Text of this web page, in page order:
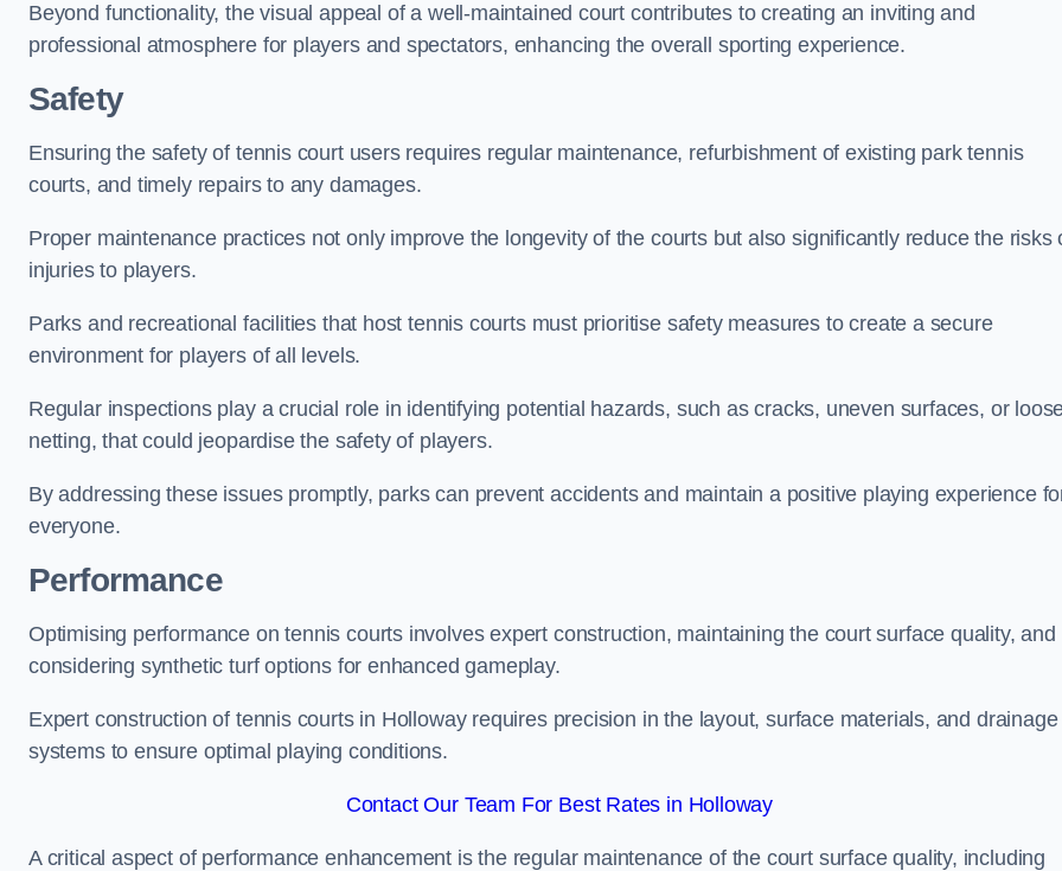
Beyond functionality, the visual appeal of a well-maintained court contributes to creating an inviting and
professional atmosphere for players and spectators, enhancing the overall sporting experience.
Safety
Ensuring the safety of tennis court users requires regular maintenance, refurbishment of existing park tennis
courts, and timely repairs to any damages.
Proper maintenance practices not only improve the longevity of the courts but also significantly reduce the risks
injuries to players.
Parks and recreational facilities that host tennis courts must prioritise safety measures to create a secure
environment for players of all levels.
Regular inspections play a crucial role in identifying potential hazards, such as cracks, uneven surfaces, or
netting, that could jeopardise the safety of players.
By addressing these issues promptly, parks can prevent accidents and maintain a positive playing experience
everyone.
Performance
Optimising performance on tennis courts involves expert construction, maintaining the court surface quality, and
considering synthetic turf options for enhanced gameplay.
Expert construction of tennis courts in Holloway requires precision in the layout, surface materials, and drainage
systems to ensure optimal playing conditions.
Contact Our Team For Best Rates in Holloway
A critical aspect of performance enhancement is the regular maintenance of the court surface quality, including